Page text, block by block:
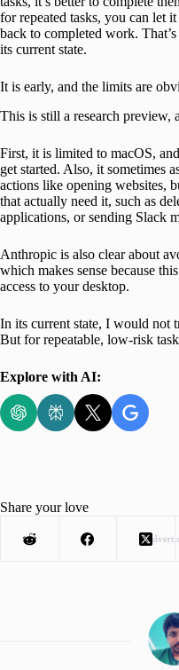
for repeated tasks, you can let
back to completed work.
its current state.
It is early, and the limits are
This is still a research preview,
First, it is limited to macOS,
get started. Also, it sometimes
actions like opening websites,
that actually need it, such as
applications, or sending Slack
Anthropic is also clear about
which makes sense because
access to your desktop.
In its current state, I would not
But for repeatable, low-risk
Explore with AI:
Share your love